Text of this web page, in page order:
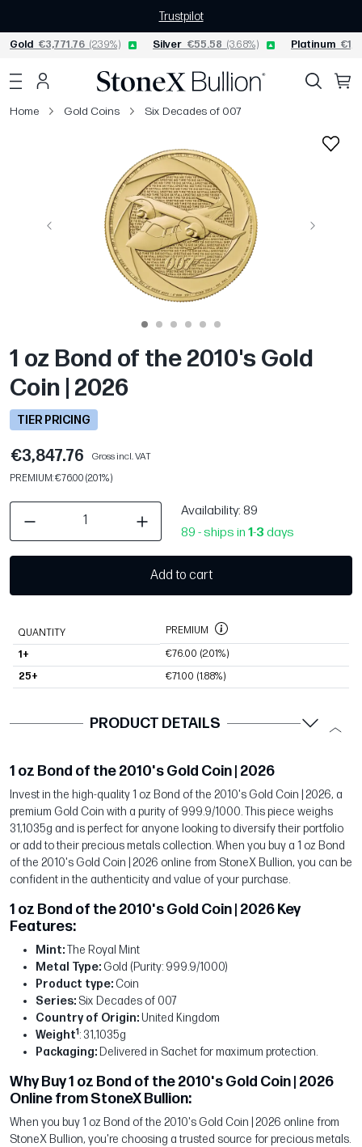
Trustpilot
Gold €3,771.76 (2.39%) Silver €55.58 (3.68%) Platinum
Home Gold Coins Six Decades of 007
Previous Next
1 oz Bond of the 2010's Gold
Coin | 2026
TIER PRICING
€3,847.76
Gross incl. VAT
PREMIUM: €76.00 (2.01%)
Availability: 89
89 - ships in 1-3 days
Add to cart
QUANTITY PREMIUM
1+ €76.00 (2.01%)
25+
€71.00 (1.88%)
PRODUCT DETAILS
1 oz Bond of the 2010's Gold Coin | 2026
Invest in the high-quality 1 oz Bond of the 2010's Gold Coin | 2026, a
premium Gold Coin with a purity of 999.9/1000. This piece weighs
31,1035g and is perfect for anyone looking to diversify their portfolio
or add to their precious metals collection. When you buy a 1 oz Bond
of the 2010's Gold Coin | 2026 online from StoneX Bullion, you can be
confident in the authenticity and value of your purchase.
1 oz Bond of the 2010's Gold Coin | 2026 Key
Features:
Mint:The Royal Mint
Metal Type: Gold (Purity: 999.9/1000)
Product type: Coin
Series: Six Decades of 007
Country of Origin:United Kingdom
Weight1: 31,1035g
Packaging: Delivered in Sachet for maximum protection.
Why Buy 1 oz Bond of the 2010's Gold Coin | 2026
Online from StoneX Bullion:
When you buy 1 oz Bond of the 2010's Gold Coin | 2026 online from
StoneX Bullion, you're choosing a trusted source for precious metals.